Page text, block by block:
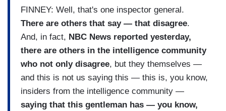
FINNEY: Well, that's one inspector general.
There are others that say — that disagree.
And, in fact, NBC News reported yesterday,
there are others in the intelligence community
who not only disagree, but they themselves —
and this is not us saying this — this is, you know,
insiders from the intelligence community —
saying that this gentleman has — you know,